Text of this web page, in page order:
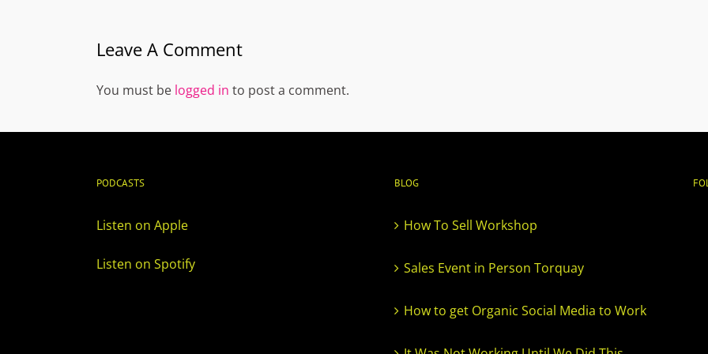
Leave A Comment
You must be logged in to post a comment.
PODCASTS
Listen on Apple
Listen on Spotify
BLOG
How To Sell Workshop
Sales Event in Person Torquay
How to get Organic Social Media to Work